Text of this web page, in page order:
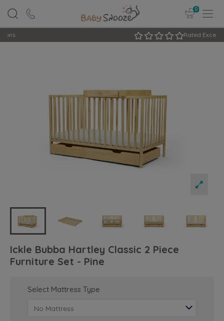
0
Rated Excellent
Ickle Bubba Hartley Classic 2 Piece
Furniture Set - Pine
Select Mattress Type